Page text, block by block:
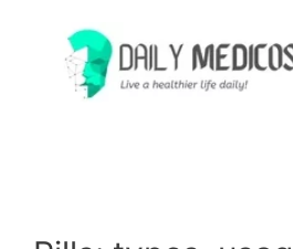
content